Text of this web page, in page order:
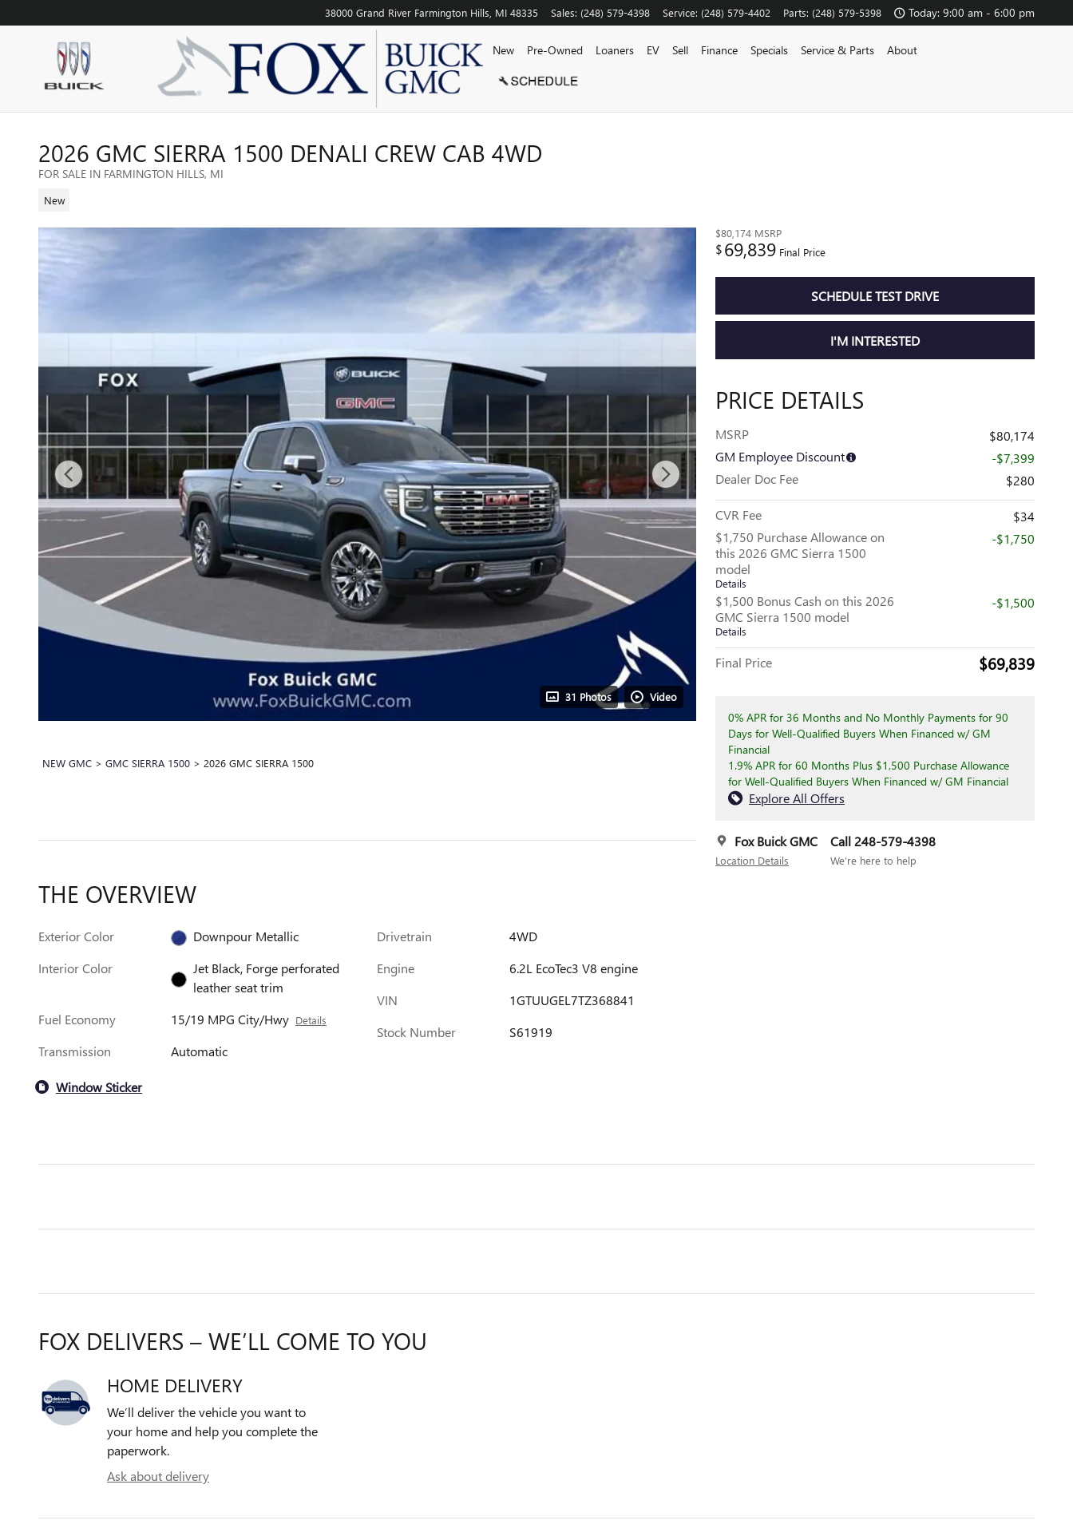
38000 Grand River Farmington Hills MI 48335 Sales: (248) 579-4398 Service: (248) 579-4402 Parts: (248) 579-5398 Today: 9:00 am - 6:00 pm
New Pre-Owned Loaners EV Sell Finance Specials Service & Parts About
2026 GMC SIERRA 1500 DENALI CREW CAB 4WD
FOR SALE IN FARMINGTON HILLS, MI
New
31 Photos Video
$80,174 MSRP
$69,839 Final Price
SCHEDULE TEST DRIVE
I'M INTERESTED
PRICE DETAILS
MSRP
$80,174
GM Employee Discount
-$7,399
Dealer Doc Fee
$280
CVR Fee
$34
$1,750 Purchase Allowance on
this 2026 GMC Sierra 1500
model
Details
-$1,750
$1,500 Bonus Cash on this 2026
GMC Sierra 1500 model
Details
-$1,500
Final Price $69,839
0% APR for 36 Months and No Monthly Payments for 90
Days for Well-Qualified Buyers When Financed w/ GM
Financial
1.9% APR for 60 Months Plus $1,500 Purchase Allowance
for Well-Qualified Buyers When Financed w/ GM Financial
Explore All Offers
Fox Buick GMC
Location Details
Call 248-579-4398
We’re here to help
NEW GMC > GMC SIERRA 1500 > 2026 GMC SIERRA 1500
THE OVERVIEW
Exterior Color
Downpour Metallic
Interior Color
Jet Black, Forge perforated
leather seat trim
Fuel Economy
15/19 MPG City/Hwy Details
Transmission Automatic
Drivetrain
4WD
Engine
6.2L EcoTec3 V8 engine
VIN
1GTUUGEL7TZ368841
Stock Number
S61919
Window Sticker
FOX DELIVERS – WE’LL COME TO YOU
HOME DELIVERY
We’ll deliver the vehicle you want to
your home and help you complete the
paperwork.
Ask about delivery